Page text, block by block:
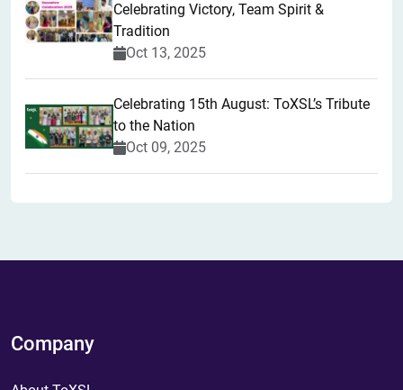
Celebrating Victory, Team Spirit &
Tradition
Oct 13, 2025
Celebrating 15th August: ToXSL’s Tribute
to the Nation
Oct 09, 2025
Company